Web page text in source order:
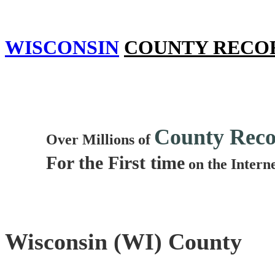
WISCONSIN COUNTY
Over Millions of County
For the First time on the
Wisconsin (WI) County